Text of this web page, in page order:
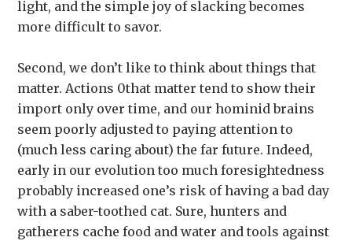
light, and the simple joy of slacking becomes
more difficult to savor.
Second, we don’t like to think about things that
matter. Actions 0that matter tend to show their
import only over time, and our hominid brains
seem poorly adjusted to paying attention to
(much less caring about) the far future. Indeed,
early in our evolution too much foresightedness
probably increased one’s risk of having a bad day
with a saber-toothed cat. Sure, hunters and
gatherers cache food and water and tools against